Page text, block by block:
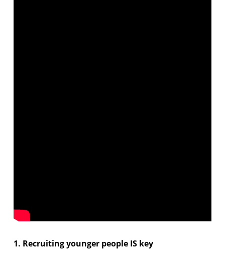
1. Recruiting younger people IS key